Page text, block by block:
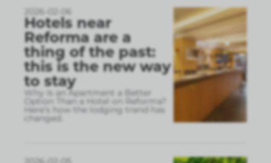
2026-02-06
Hotels near
Reforma are a
thing of the past:
this is the new way
to stay
Why Is an Apartment a Better
Option Than a Hotel on Reforma?
Here’s how the lodging trend has
changed.